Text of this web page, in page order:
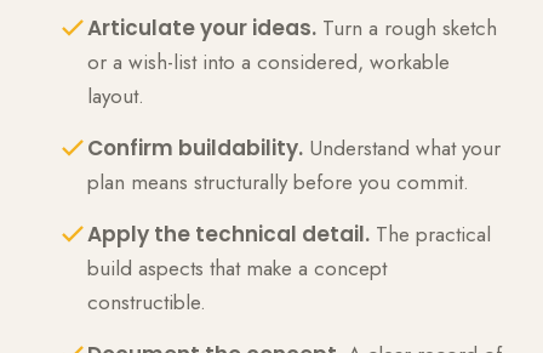
Articulate your ideas. Turn a rough sketch
or a wish-list into a considered, workable
layout.
Confirm buildability. Understand what your
plan means structurally before you commit.
Apply the technical detail. The practical
build aspects that make a concept
constructible.